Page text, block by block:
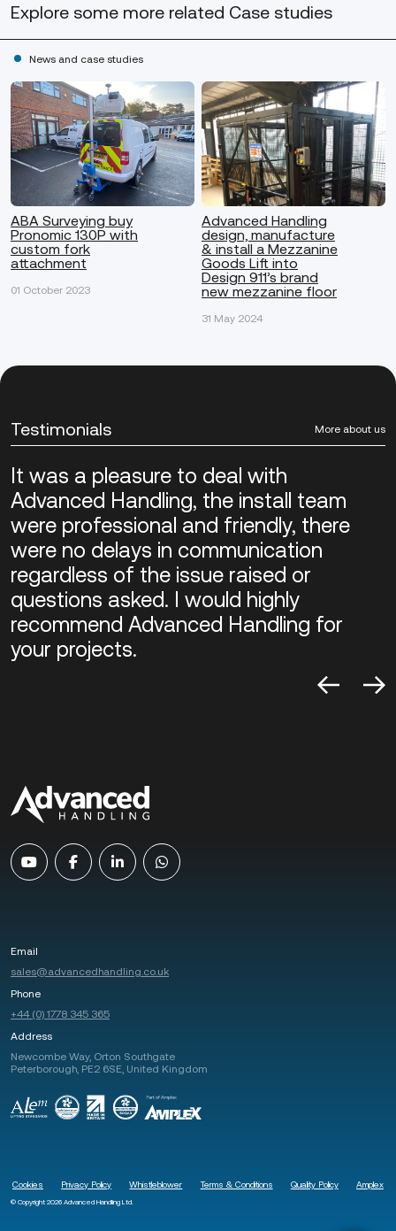
Explore some more related Case studies
News and case studies
ABA Surveying buy
Pronomic 130P with
custom fork
attachment
01 October 2023
Advanced Handling
design, manufacture
& install a Mezzanine
Goods Lift into
Design 911’s brand
new mezzanine floor
31 May 2024
Testimonials More about us
It was a pleasure to deal with
Advanced Handling, the install team
were professional and friendly, there
were no delays in communication
regardless of the issue raised or
questions asked. I would highly
recommend Advanced Handling for
your projects.
Email
sales@advancedhandling.co.uk
Phone
+44 (0) 1778 345 365
Address
Newcombe Way, Orton Southgate
Peterborough, PE2 6SE, United Kingdom
© Copyright 2026 Advanced Handling Ltd.
Cookies Privacy Policy Whistleblower Terms & Conditions Quality Policy Amplex